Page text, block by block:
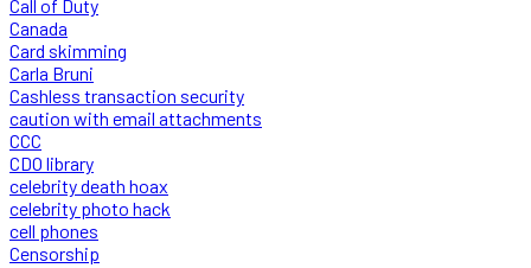
Call of Duty
Canada
Card skimming
Carla Bruni
Cashless transaction security
caution with email attachments
CCC
CDO library
celebrity death hoax
celebrity photo hack
cell phones
Censorship